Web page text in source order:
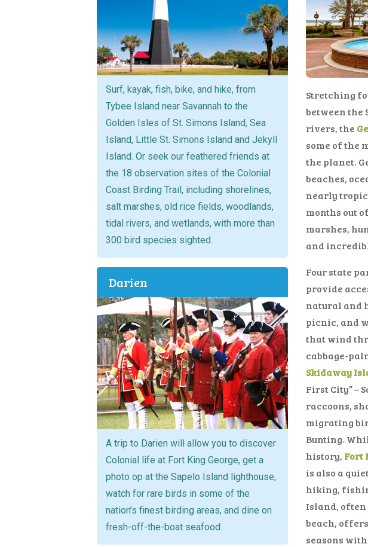
Surf, kayak, fish, bike, and hike, from
Tybee Island near Savannah to the
Golden Isles of St. Simons Island, Sea
Island, Little St. Simons Island and Jekyll
Island. Or seek our feathered friends at
the 18 observation sites of the Colonial
Coast Birding Trail, including shorelines,
salt marshes, old rice fields, woodlands,
tidal rivers, and wetlands, with more than
300 bird species sighted.
Darien
A trip to Darien will allow you to discover
Colonial life at Fort King George, get a
photo op at the Sapelo Island lighthouse,
watch for rare birds in some of the
nation’s finest birding areas, and dine on
fresh-off-the-boat seafood.
Stretching
between the
rivers, the
some of the
the planet.
beaches,
nearly
months out
marshes,
and
Four state
provide
natural and
picnic, and
that wind
cabbage-
Skidaway
First City” –
raccoons,
migrating
Bunting.
history, Fort
is also a
hiking,
Island, often
beach,
seasons